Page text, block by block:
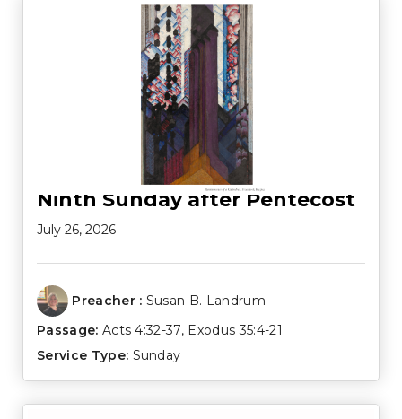
Ninth Sunday after Pentecost
July 26, 2026
Preacher : Susan B. Landrum
Passage: Acts 4:32-37, Exodus 35:4-21
Service Type: Sunday